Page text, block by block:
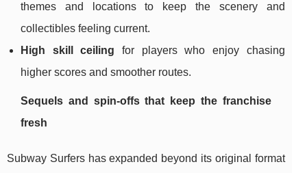
themes and locations to keep the scenery and
collectibles feeling current.
High skill ceiling for players who enjoy chasing
higher scores and smoother routes.
Sequels and spin-offs that keep the franchise
fresh
Subway Surfers has expanded beyond its original format